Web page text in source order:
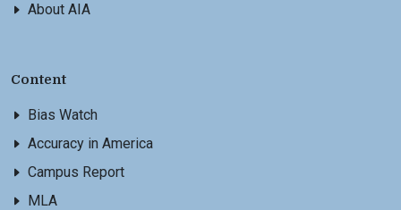
About AIA
Content
Bias Watch
Accuracy in America
Campus Report
MLA